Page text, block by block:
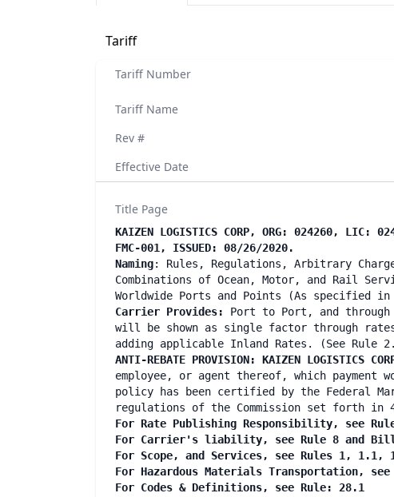
Tariff
Tariff Number
Tariff Name
Rev #
Effective Date
Title Page
KAIZEN LOGISTICS CORP, ORG: 024260, LIC:
FMC-001, ISSUED: 08/26/2020.
Naming: Rules, Regulations, Arbitrary
Combinations of Ocean, Motor, and Rail
Worldwide Ports and Points (As specified
Carrier Provides:
Port to Port, and through
will be shown as single factor through
adding applicable Inland Rates. (See Rule
ANTI-REBATE PROVISION: KAIZEN LOGISTICS
employee, or agent thereof, which payment
policy has been certified by the Federal
regulations of the Commission set forth in
For Rate Publishing Responsibility, see
For Carrier's liability, see Rule 8 and Bill
For Scope, and Services, see Rules 1, 1.1,
For Hazardous Materials Transportation, see
For Codes & Definitions, see Rule: 28.1